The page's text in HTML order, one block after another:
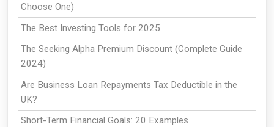
Choose One)
The Best Investing Tools for 2025
The Seeking Alpha Premium Discount (Complete Guide
2024)
Are Business Loan Repayments Tax Deductible in the
UK?
Short-Term Financial Goals: 20 Examples